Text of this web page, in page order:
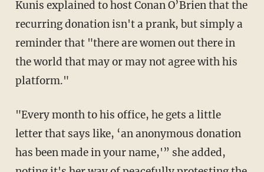
Kunis explained to host Conan O’Brien that the
recurring donation isn't a prank, but simply a
reminder that "there are women out there in
the world that may or may not agree with his
platform."
"Every month to his office, he gets a little
letter that says like, ‘an anonymous donation
has been made in your name,'” she added,